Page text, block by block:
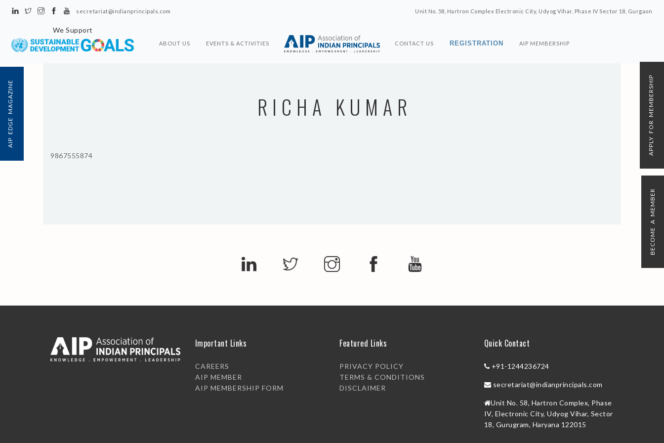
secretariat@indianprincipals.com Unit No. 58, Hartron Complex Electronic City, Udyog Vihar, Phase IV Sector 18, Gurgaon
ABOUT US EVENTS & ACTIVITIES CONTACT US REGISTRATION AIP MEMBERSHIP
We Support
RICHA KUMAR
9867555874
Important Links
CAREERS
AIP MEMBER
AIP MEMBERSHIP FORM
Featured Links
PRIVACY POLICY
TERMS & CONDITIONS
DISCLAIMER
Quick Contact
+91-1244236724
secretariat@indianprincipals.com
Unit No. 58, Hartron Complex, Phase
IV, Electronic City, Udyog Vihar, Sector
18, Gurugram, Haryana 122015
AIP EDGE MAGAZINE APPLY FOR MEMBERSHIP
BECOME A MEMBER